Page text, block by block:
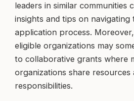
leaders in similar communities
insights and tips on navigating
application process.
eligible organizations may
to collaborative grants where
organizations share resources
responsibilities.